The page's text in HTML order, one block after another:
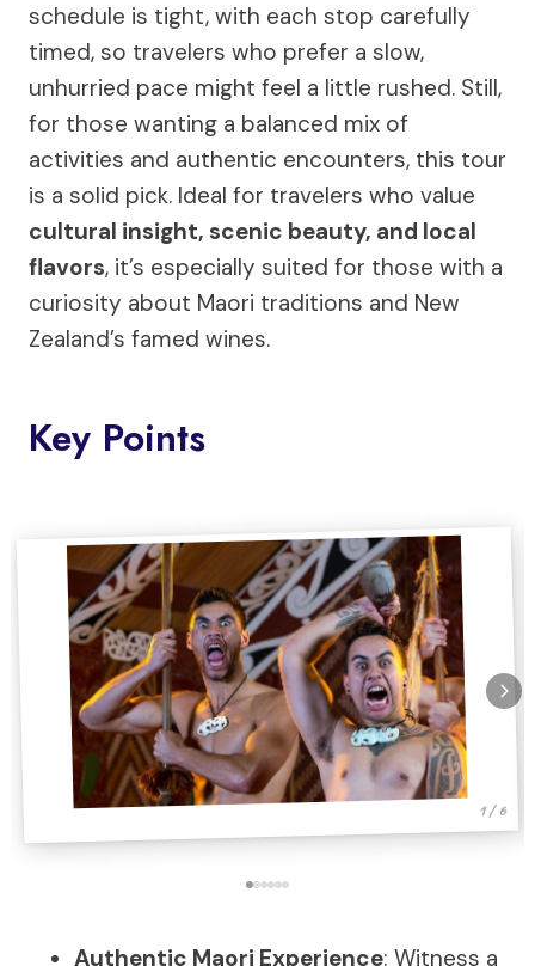
schedule is tight, with each stop carefully
timed, so travelers who prefer a slow,
unhurried pace might feel a little rushed. Still,
for those wanting a balanced mix of
activities and authentic encounters, this tour
is a solid pick. Ideal for travelers who value
cultural insight, scenic beauty, and local
flavors, it’s especially suited for those with a
curiosity about Maori traditions and New
Zealand’s famed wines.
Key Points
1 / 6
Authentic Maori Experience: Witness a